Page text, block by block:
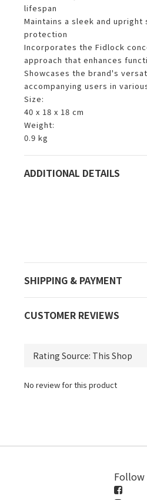
lifespan
Maintains a sleek and upright
protection
Incorporates the Fidlock
approach that enhances
Showcases the brand's
accompanying users in
Size:
40 x 18 x 18 cm
Weight:
0.9 kg
ADDITIONAL DETAILS
SHIPPING & PAYMENT
CUSTOMER REVIEWS
No review for this product
Follow